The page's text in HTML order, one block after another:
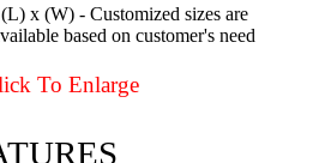
x (W) - Customized sizes are
based on customer's need
To Enlarge